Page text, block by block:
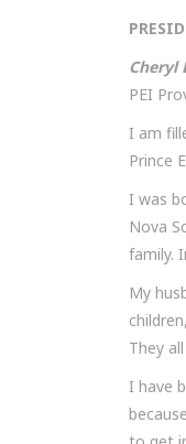
Cheryl
PEI
I am
Prince
I was
Nova
family.
My
They
I have